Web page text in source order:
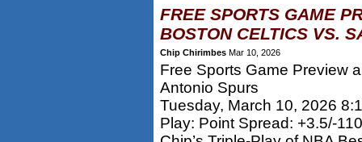
FREE SPORTS GAME
BOSTON CELTICS VS.
Chip Chirimbes Mar 10, 2026
Free Sports Game Preview
Antonio Spurs
Tuesday, March 10, 2026
Play: Point Spread: +3.5/-